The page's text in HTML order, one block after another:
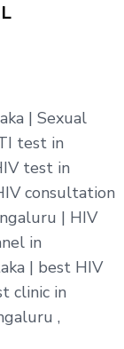
| Sexual
test in
test in
consultation
| HIV
in
| best HIV
clinic in
,